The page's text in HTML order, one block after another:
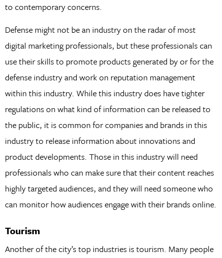
to contemporary concerns.
Defense might not be an industry on the radar of most
digital marketing professionals, but these professionals can
use their skills to promote products generated by or for the
defense industry and work on reputation management
within this industry. While this industry does have tighter
regulations on what kind of information can be released to
the public, it is common for companies and brands in this
industry to release information about innovations and
product developments. Those in this industry will need
professionals who can make sure that their content reaches
highly targeted audiences, and they will need someone who
can monitor how audiences engage with their brands online.
Tourism
Another of the city’s top industries is tourism. Many people